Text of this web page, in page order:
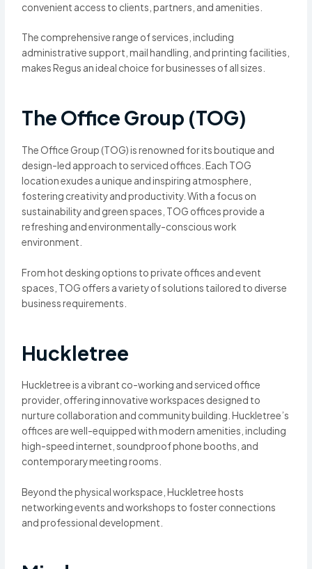
convenient access to clients, partners, and amenities.
The comprehensive range of services, including
administrative support, mail handling, and printing facilities,
makes Regus an ideal choice for businesses of all sizes.
The Office Group (TOG)
The Office Group (TOG) is renowned for its boutique and
design-led approach to serviced offices. Each TOG
location exudes a unique and inspiring atmosphere,
fostering creativity and productivity. With a focus on
sustainability and green spaces, TOG offices provide a
refreshing and environmentally-conscious work
environment.
From hot desking options to private offices and event
spaces, TOG offers a variety of solutions tailored to diverse
business requirements.
Huckletree
Huckletree is a vibrant co-working and serviced office
provider, offering innovative workspaces designed to
nurture collaboration and community building. Huckletree’s
offices are well-equipped with modern amenities, including
high-speed internet, soundproof phone booths, and
contemporary meeting rooms.
Beyond the physical workspace, Huckletree hosts
networking events and workshops to foster connections
and professional development.